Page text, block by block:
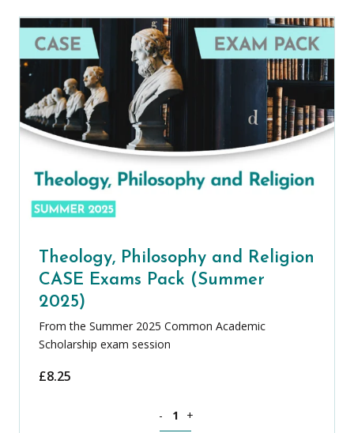
Theology, Philosophy and Religion
CASE Exams Pack (Summer
2025)
From the Summer 2025 Common Academic
Scholarship exam session
£8.25
- +